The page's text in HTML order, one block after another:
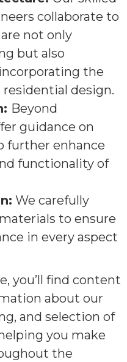
collaborate to
not only
but also
the
design.
Beyond
guidance on
further enhance
functionality of
We carefully
to ensure
in every aspect
you’ll find content
about our
and selection of
you make
the